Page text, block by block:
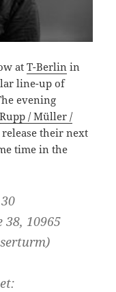
atT-Berlin in
line-up of
evening
Rupp / Müller /
their next
time in the
38, 10965